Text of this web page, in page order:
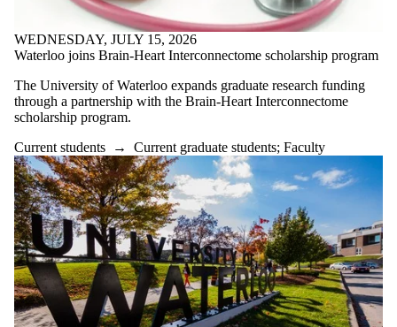
WEDNESDAY, JULY 15, 2026
Waterloo joins Brain-Heart Interconnectome scholarship program
The University of Waterloo expands graduate research funding
through a partnership with the Brain-Heart Interconnectome
scholarship program.
Current students → Current graduate students; Faculty